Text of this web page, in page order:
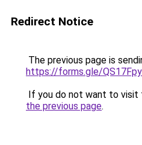
Redirect Notice
The previous page is
https://forms.gle/
If you do not want to visit
the previous page.